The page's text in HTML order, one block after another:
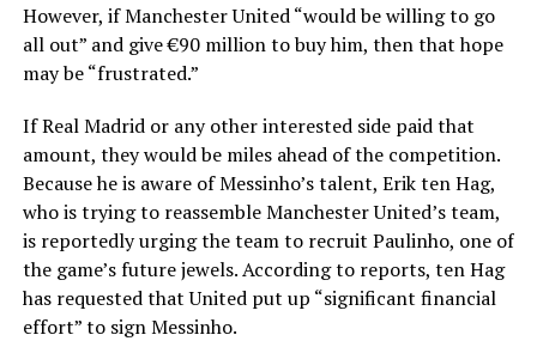
However, if Manchester United “would be willing to go
all out” and give €90 million to buy him, then that hope
may be “frustrated.”
If Real Madrid or any other interested side paid that
amount, they would be miles ahead of the competition.
Because he is aware of Messinho’s talent, Erik ten Hag,
who is trying to reassemble Manchester United’s team,
is reportedly urging the team to recruit Paulinho, one of
the game’s future jewels. According to reports, ten Hag
has requested that United put up “significant financial
effort” to sign Messinho.